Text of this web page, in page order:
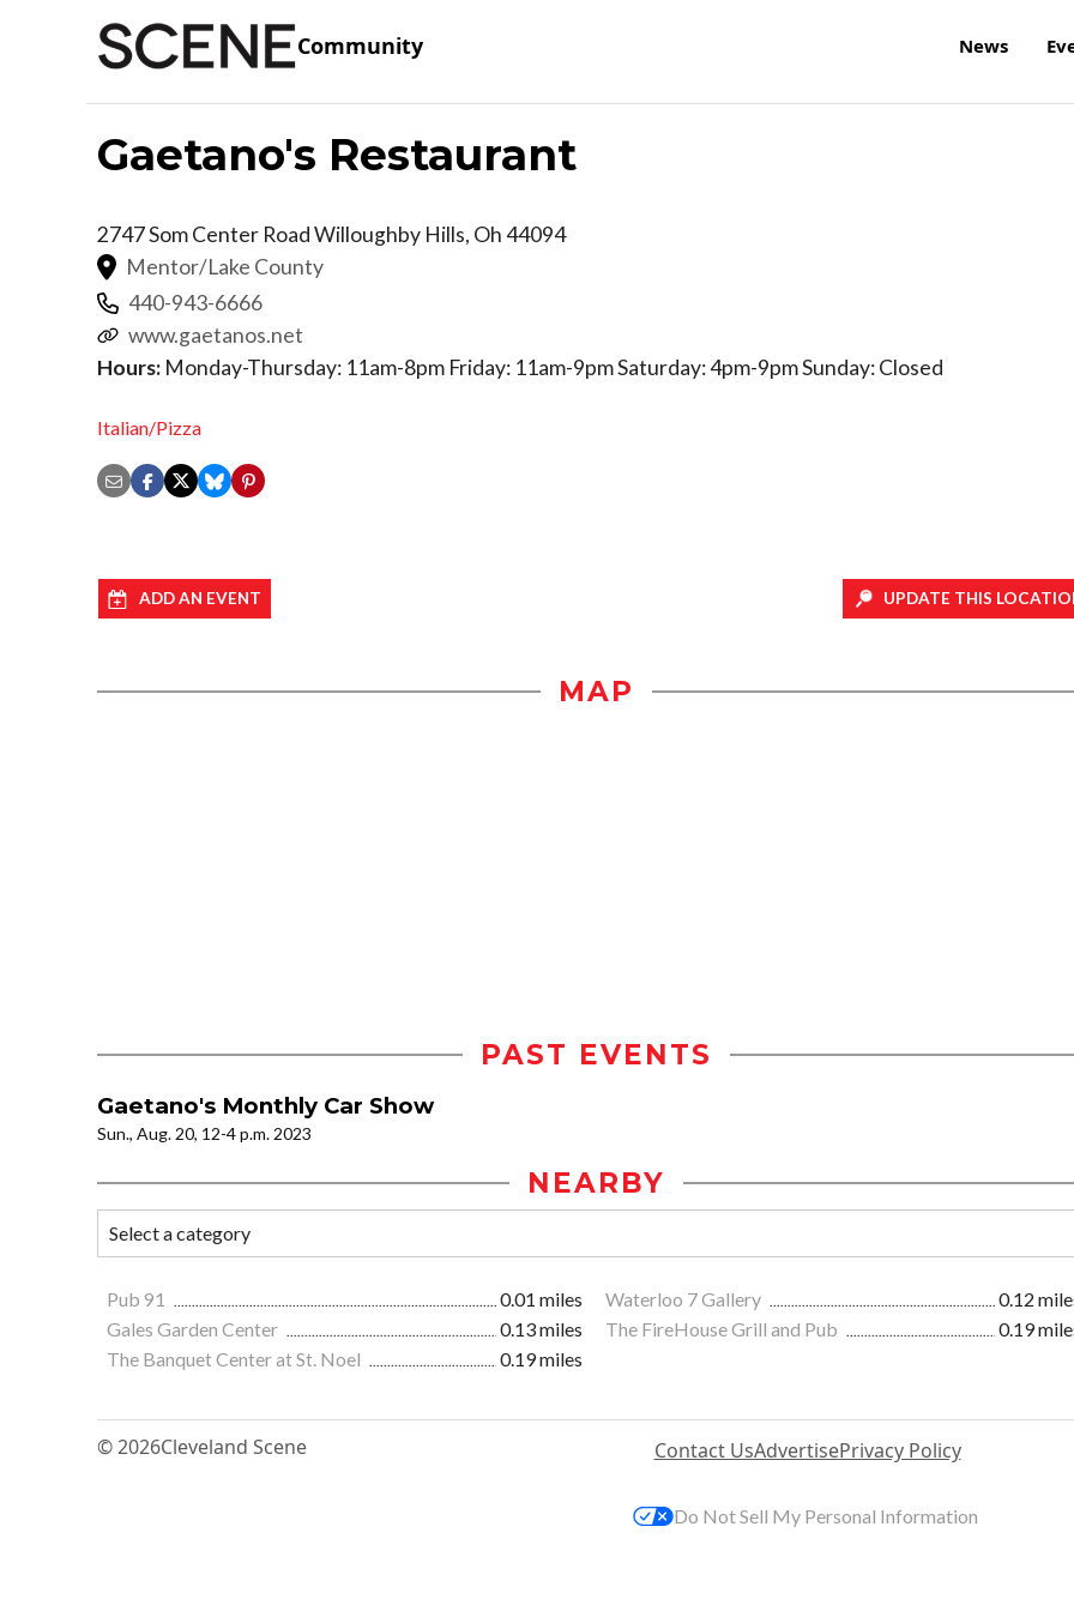
Community News
Gaetano's Restaurant
2747 Som Center RoadWilloughby Hills, Oh44094
Mentor/Lake County
440-943-6666
www.gaetanos.net
Hours: Monday-Thursday: 11am-8pm Friday: 11am-9pm Saturday: 4pm-9pm Sunday: Closed
Italian/Pizza
ADD AN EVENT UPDATE THIS
MAP
PAST EVENTS
Gaetano's Monthly Car Show
Sun., Aug. 20, 12-4 p.m. 2023
NEARBY
Pub 91 0.01 miles Waterloo 7 Gallery
0.12
Gales Garden Center
0.13 miles The FireHouse Grill and Pub
0.19
The Banquet Center at St. Noel
0.19 miles
© 2026Cleveland Scene Contact UsAdvertisePrivacy Policy
Do Not Sell My Personal Information